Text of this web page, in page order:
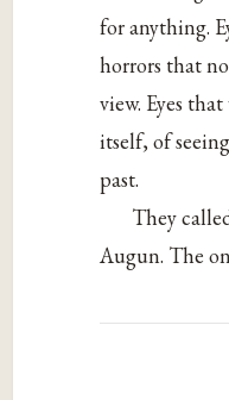
for anything.
horrors that
view. Eyes
itself, of
past.
They
Augun. The